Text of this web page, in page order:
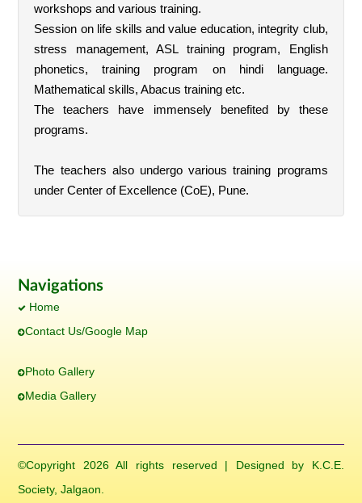
workshops and various training.
Session on life skills and value education, integrity club,
stress management, ASL training program, English
phonetics, training program on hindi language.
Mathematical skills, Abacus training etc.
The teachers have immensely benefited by these
programs.
The teachers also undergo various training programs
under Center of Excellence (CoE), Pune.
Navigations
Home
Contact Us/Google Map
Photo Gallery
Media Gallery
©Copyright 2026 All rights reserved | Designed by K.C.E.
Society, Jalgaon.